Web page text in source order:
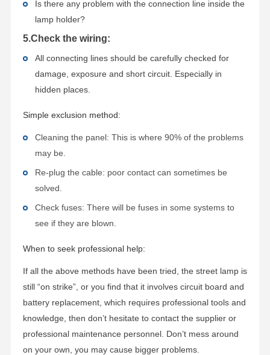
Is there any problem with the connection line inside the
lamp holder?
5.Check the wiring:
All connecting lines should be carefully checked for
damage, exposure and short circuit. Especially in
hidden places.
Simple exclusion method:
Cleaning the panel: This is where 90% of the problems
may be.
Re-plug the cable: poor contact can sometimes be
solved.
Check fuses: There will be fuses in some systems to
see if they are blown.
When to seek professional help:
If all the above methods have been tried, the street lamp is
still “on strike”, or you find that it involves circuit board and
battery replacement, which requires professional tools and
knowledge, then don’t hesitate to contact the supplier or
professional maintenance personnel. Don’t mess around
on your own, you may cause bigger problems.